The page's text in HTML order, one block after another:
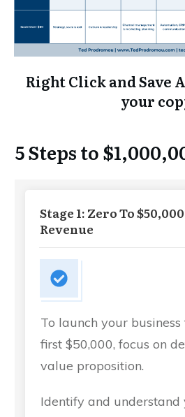
Right Click and Save
your
5 Steps to
Stage 1: Zero To
Revenue
To launch your
first $50,000, focus on
value proposition.
Identify and